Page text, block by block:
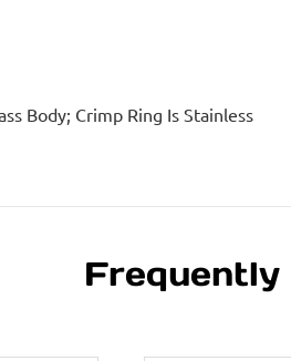
Body; Crimp Ring Is Stainless